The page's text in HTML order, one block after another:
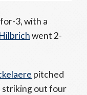
3, with a
went 2-
pitched
striking out four